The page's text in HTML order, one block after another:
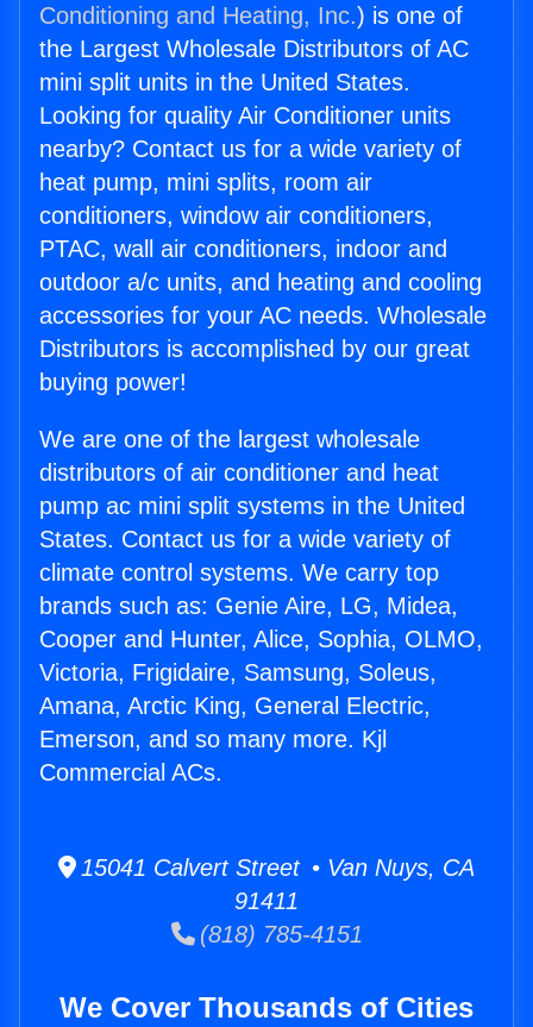
Conditioning and Heating, Inc.) is one of
the Largest Wholesale Distributors of AC
mini split units in the United States.
Looking for quality Air Conditioner units
nearby? Contact us for a wide variety of
heat pump, mini splits, room air
conditioners, window air conditioners,
PTAC, wall air conditioners, indoor and
outdoor a/c units, and heating and cooling
accessories for your AC needs. Wholesale
Distributors is accomplished by our great
buying power!
We are one of the largest wholesale
distributors of air conditioner and heat
pump ac mini split systems in the United
States. Contact us for a wide variety of
climate control systems. We carry top
brands such as: Genie Aire, LG, Midea,
Cooper and Hunter, Alice, Sophia, OLMO,
Victoria, Frigidaire, Samsung, Soleus,
Amana, Arctic King, General Electric,
Emerson, and so many more. Kjl
Commercial ACs.
15041 Calvert Street • Van Nuys, CA
91411
(818) 785-4151
We Cover Thousands of Cities